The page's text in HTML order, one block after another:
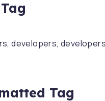
developers,
Tag